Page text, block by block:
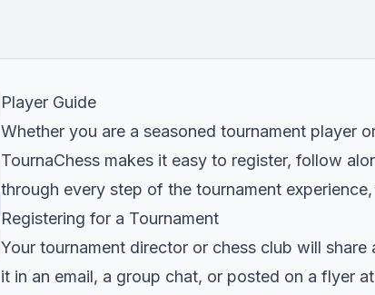
Player Guide
Whether you are a seasoned tournament player
TournaChess makes it easy to register, follow
through every step of the tournament
Registering for a Tournament
Your tournament director or chess club will
it in an email, a group chat, or posted on a flyer